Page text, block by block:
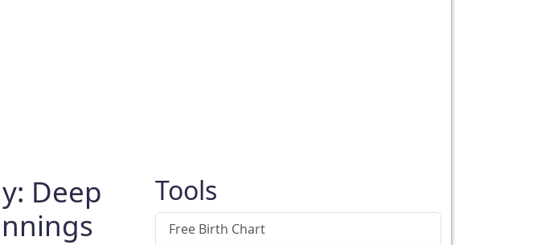
Deep
Tools
Free Birth Chart